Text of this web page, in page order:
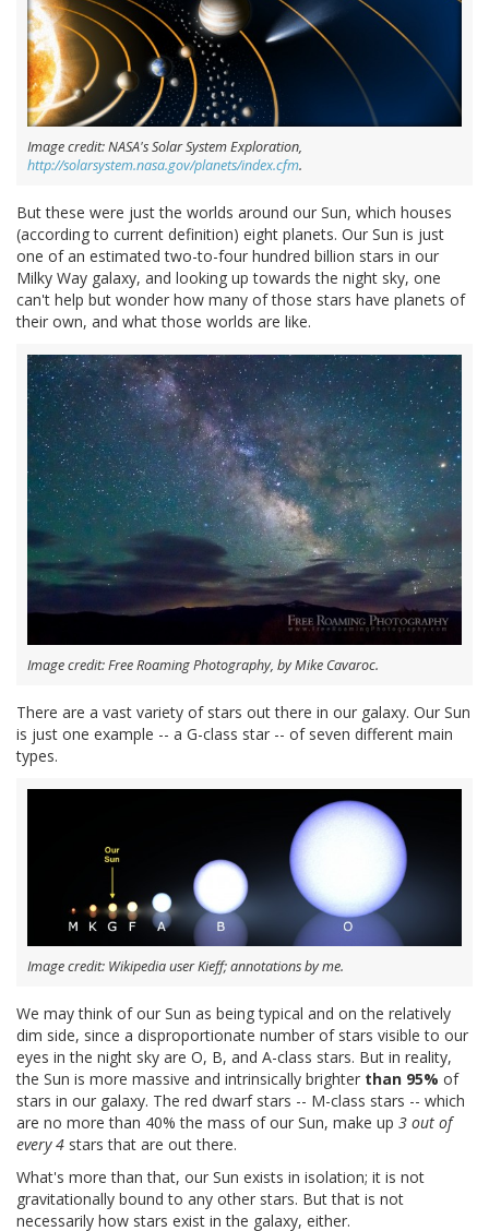
Image credit: NASA's Solar System Exploration,
http://solarsystem.nasa.gov/planets/index.cfm.
But these were just the worlds around our Sun, which houses
(according to current definition) eight planets. Our Sun is just
one of an estimated two-to-four hundred billion stars in our
Milky Way galaxy, and looking up towards the night sky, one
can't help but wonder how many of those stars have planets of
their own, and what those worlds are like.
Image credit: Free Roaming Photography, by Mike Cavaroc.
There are a vast variety of stars out there in our galaxy. Our Sun
is just one example -- a G-class star -- of seven different main
types.
Image credit: Wikipedia user Kieff; annotations by me.
We may think of our Sun as being typical and on the relatively
dim side, since a disproportionate number of stars visible to our
eyes in the night sky are O, B, and A-class stars. But in reality,
the Sun is more massive and intrinsically brighter than 95% of
stars in our galaxy. The red dwarf stars -- M-class stars -- which
are no more than 40% the mass of our Sun, make up 3 out of
every 4 stars that are out there.
What's more than that, our Sun exists in isolation; it is not
gravitationally bound to any other stars. But that is not
necessarily how stars exist in the galaxy, either.